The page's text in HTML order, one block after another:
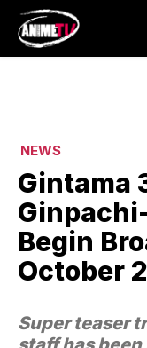
NEWS
Gintama
Begin
October
Super teaser